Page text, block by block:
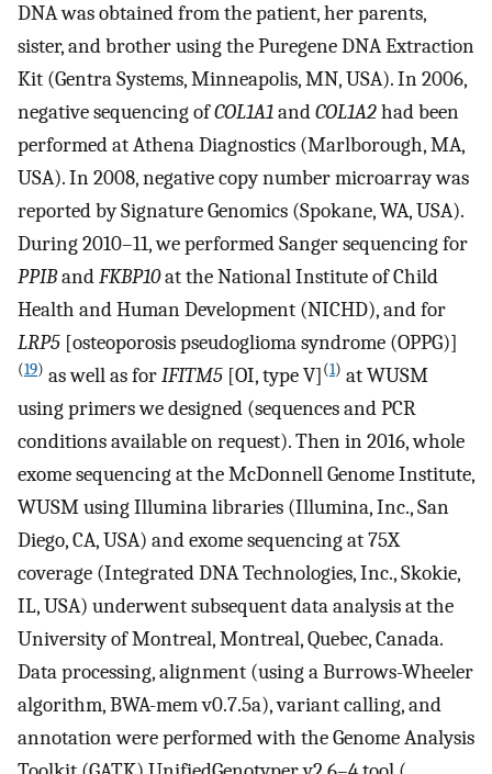
DNA was obtained from the patient, her parents,
sister, and brother using the Puregene DNA Extraction
Kit (Gentra Systems, Minneapolis, MN, USA). In 2006,
negative sequencing ofCOL1A1andCOL1A2had been
performed at Athena Diagnostics (Marlborough, MA,
USA). In 2008, negative copy number microarray was
reported by Signature Genomics (Spokane, WA, USA).
During 2010–11, we performed Sanger sequencing for
PPIBandFKBP10at the National Institute of Child
Health and Human Development (NICHD), and for
LRP5 [osteoporosis pseudoglioma syndrome (OPPG)]
(19) as well as forIFITM5 [OI, type V](1) at WUSM
using primers we designed (sequences and PCR
conditions available on request). Then in 2016, whole
exome sequencing at the McDonnell Genome Institute,
WUSM using Illumina libraries (Illumina, Inc., San
Diego, CA, USA) and exome sequencing at 75X
coverage (Integrated DNA Technologies, Inc., Skokie,
IL, USA) underwent subsequent data analysis at the
University of Montreal, Montreal, Quebec, Canada.
Data processing, alignment (using a Burrows-Wheeler
algorithm, BWA-mem v0.7.5a), variant calling, and
annotation were performed with the Genome Analysis